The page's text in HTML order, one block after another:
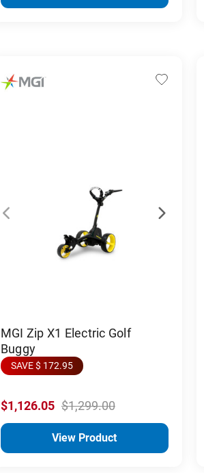
MGI Zip X1 Electric Golf
Buggy
SAVE $ 172.95
$1,126.05 $1,299.00
View Product